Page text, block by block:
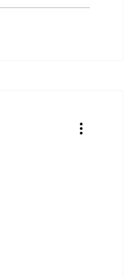
compliance.